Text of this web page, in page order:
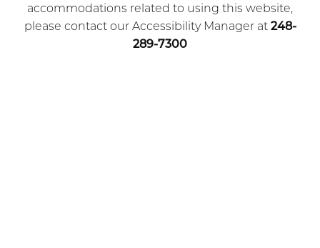
accommodations related to using this website,
please contact our Accessibility Manager at 248-
289-7300